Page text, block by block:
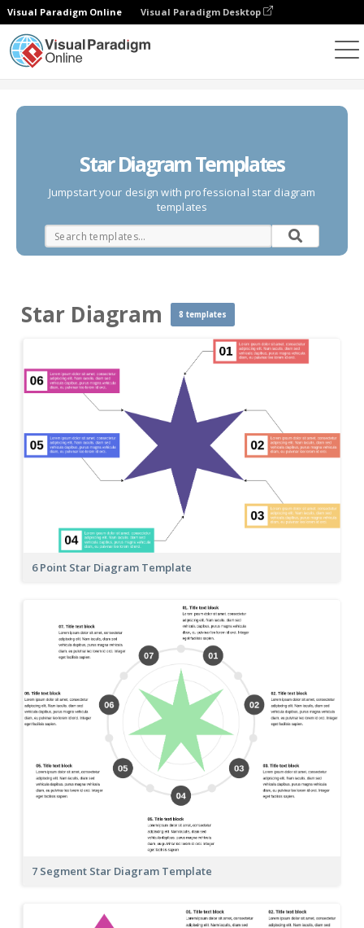
Visual Paradigm Online Visual Paradigm Desktop
Star Diagram Templates
Jumpstart your design with professional star diagram
templates
Star Diagram 8 templates
6 Point Star Diagram Template
7 Segment Star Diagram Template